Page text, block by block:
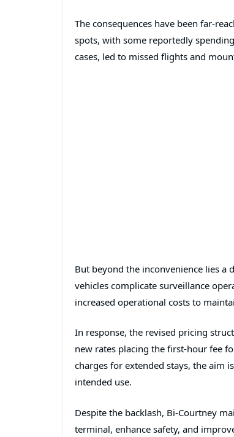
The consequences have been far-
spots, with some reportedly
cases, led to missed flights and
But beyond the inconvenience lies a
vehicles complicate surveillance
increased operational costs to
In response, the revised pricing
new rates placing the first-hour fee
charges for extended stays, the aim
intended use.
Despite the backlash, Bi-Courtney
terminal, enhance safety, and